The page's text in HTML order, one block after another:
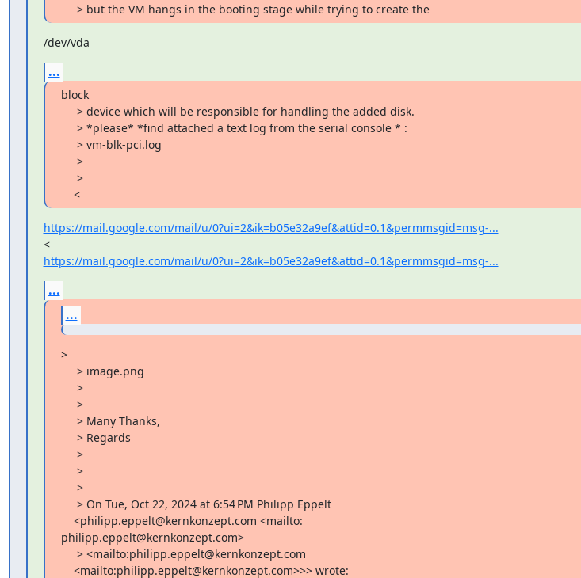
     > but the VM hangs in the booting stage while trying to create the
/dev/vda
...
block
    <
https://mail.google.com/mail/u/0?ui=2&ik=b05e32a9ef&attid=0.1&permmsgid=msg-...
<
https://mail.google.com/mail/u/0?ui=2&ik=b05e32a9ef&attid=0.1&permmsgid=msg-...
...
...
>
philipp.eppelt@kernkonzept.com>